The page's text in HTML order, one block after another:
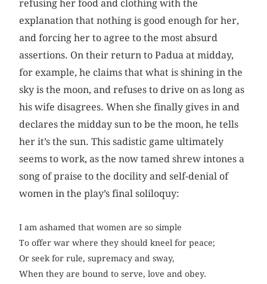
refusing her food and clothing with the
explanation that nothing is good enough for her,
and forcing her to agree to the most absurd
assertions. On their return to Padua at midday,
for example, he claims that what is shining in the
sky is the moon, and refuses to drive on as long as
his wife disagrees. When she finally gives in and
declares the midday sun to be the moon, he tells
her it’s the sun. This sadistic game ultimately
seems to work, as the now tamed shrew intones a
song of praise to the docility and self-denial of
women in the play’s final soliloquy:
I am ashamed that women are so simple
To offer war where they should kneel for peace;
Or seek for rule, supremacy and sway,
When they are bound to serve, love and obey.